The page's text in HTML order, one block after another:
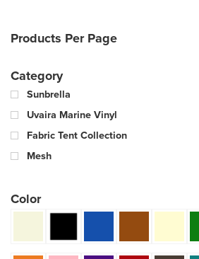
Products Per Page
Category
Sunbrella
Uvaira Marine Vinyl
Fabric Tent Collection
Mesh
Color